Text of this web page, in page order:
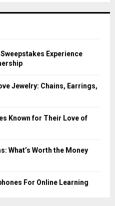
Experience
Jewelry: Chains, Earrings,
Known for Their Love of
What’s Worth the Money
For Online Learning